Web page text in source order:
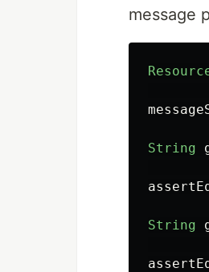
message
String
String